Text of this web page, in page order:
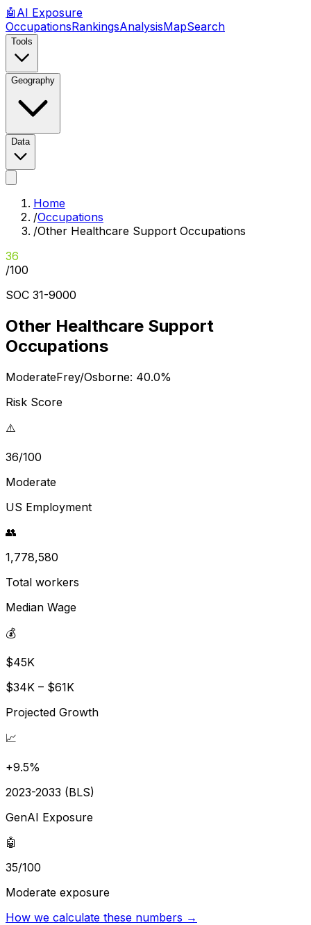
🤖 AI Exposure
OccupationsRankingsAnalysisMapSearch
Tools
Geography
Data
Home
/Occupations
/Other Healthcare Support Occupations
36
/100
SOC 31-9000
Other Healthcare Support
Occupations
ModerateFrey/Osborne: 40.0%
Risk Score
⚠️
36/100
Moderate
US Employment
👥
1,778,580
Total workers
Median Wage
💰
$45K
$34K – $61K
Projected Growth
📈
+9.5%
2023-2033 (BLS)
GenAI Exposure
🤖
35/100
Moderate exposure
How we calculate these numbers →